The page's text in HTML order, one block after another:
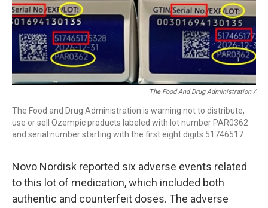
The Food And Drug Administration /
The Food and Drug Administration is warning not to distribute,
use or sell Ozempic products labeled with lot number PAR0362
and serial number starting with the first eight digits 51746517.
Novo Nordisk reported six adverse events related
to this lot of medication, which included both
authentic and counterfeit doses. The adverse